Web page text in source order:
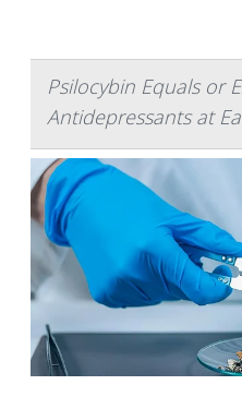
Psilocybin Equals or
Antidepressants at